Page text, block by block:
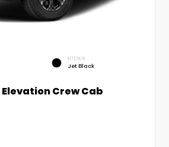
INTERIOR
Jet Black
Elevation Crew Cab